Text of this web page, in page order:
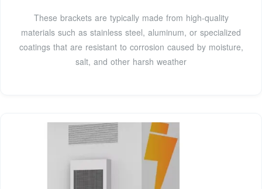
These brackets are typically made from high-quality
materials such as stainless steel, aluminum, or specialized
coatings that are resistant to corrosion caused by moisture,
salt, and other harsh weather